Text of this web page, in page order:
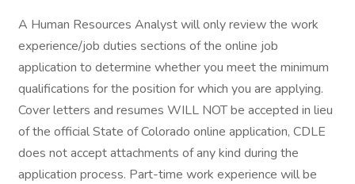
A Human Resources Analyst will only review the work
experience/job duties sections of the online job
application to determine whether you meet the minimum
qualifications for the position for which you are applying.
Cover letters and resumes WILL NOT be accepted in lieu
of the official State of Colorado online application, CDLE
does not accept attachments of any kind during the
application process. Part-time work experience will be